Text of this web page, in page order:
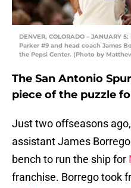
DENVER, COLORADO – JANUARY
Parker #9 and head coach James
the Pepsi Center. (Photo by
The San Antonio
piece of the puzzle
Just two offseasons
assistant James
bench to run the ship for
franchise. Borrego took